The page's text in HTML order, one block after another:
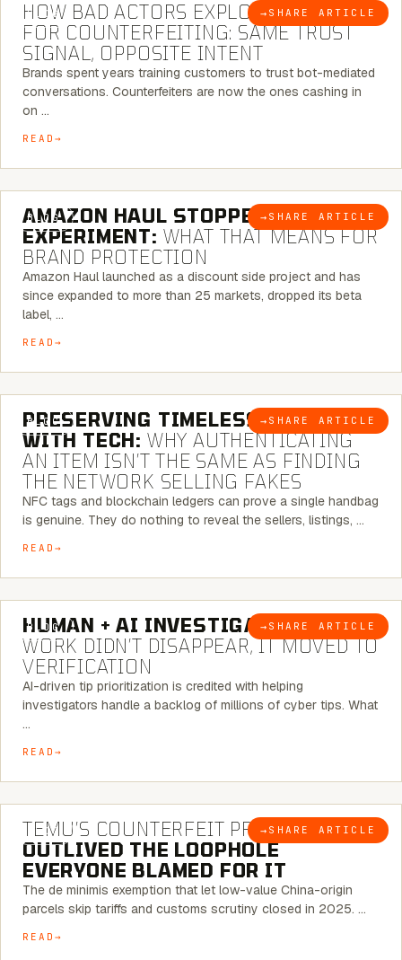
BLOG → SHARE ARTICLE
HOW BAD ACTORS EXPLOIT CHATBOTS
FOR COUNTERFEITING: SAME TRUST
SIGNAL, OPPOSITE INTENT
Brands spent years training customers to trust bot-mediated
conversations. Counterfeiters are now the ones cashing in
on …
READ
BLOG → SHARE ARTICLE
5 MINUTE READ
AMAZON HAUL STOPPED BEING AN
EXPERIMENT: WHAT THAT MEANS FOR
BRAND PROTECTION
Amazon Haul launched as a discount side project and has
since expanded to more than 25 markets, dropped its beta
label, …
READ
BLOG → SHARE ARTICLE
5 MINUTE READ
PRESERVING TIMELESS ELEGANCE
WITH TECH: WHY AUTHENTICATING
AN ITEM ISN’T THE SAME AS FINDING
THE NETWORK SELLING FAKES
NFC tags and blockchain ledgers can prove a single handbag
is genuine. They do nothing to reveal the sellers, listings, …
READ
BLOG → SHARE ARTICLE
7 MINUTE READ
HUMAN + AI INVESTIGATIONS:THE
WORK DIDN’T DISAPPEAR, IT MOVED TO
VERIFICATION
AI-driven tip prioritization is credited with helping
investigators handle a backlog of millions of cyber tips. What
…
READ
BLOG → SHARE ARTICLE
6 MINUTE READ
TEMU’S COUNTERFEIT PROBLEM
OUTLIVED THE LOOPHOLE
EVERYONE BLAMED FOR IT
The de minimis exemption that let low-value China-origin
parcels skip tariffs and customs scrutiny closed in 2025. …
READ